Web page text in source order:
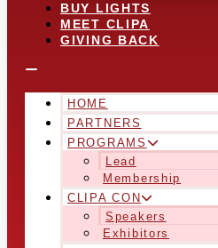
BUY LIGHTS
MEET CLIPA
GIVING BACK
HOME
PARTNERS
PROGRAMS
Lead
Membership
CLIPA CON
Speakers
Exhibitors